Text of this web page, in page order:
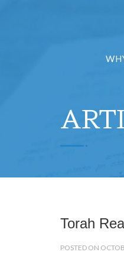
Torah
POSTED ON